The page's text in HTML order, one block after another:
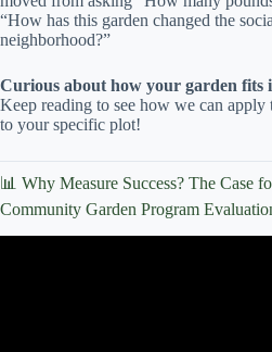
“How has this garden changed the
neighborhood?”
Curious about how your garden fits
Keep reading to see how we can apply
to your specific plot!
📊 Why Measure Success? The Case
Community Garden Program